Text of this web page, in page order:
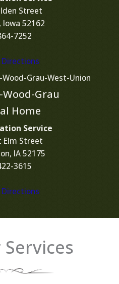
Street
Iowa 52162
7252
Grau
Home
Service
Elm Street
IA 52175
3615